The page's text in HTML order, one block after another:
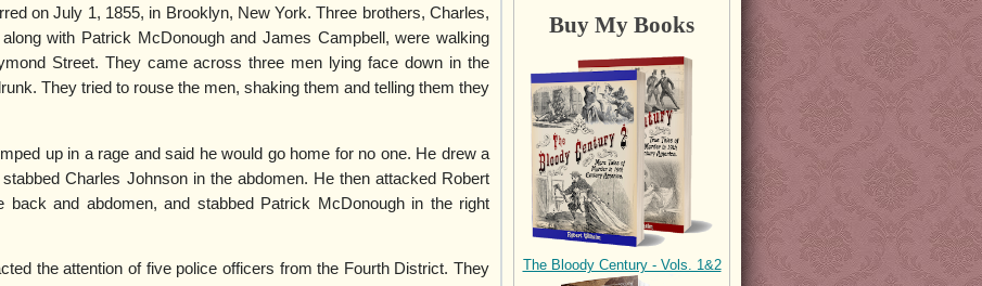
on July 1, 1855, in Brooklyn, New York. Three brothers, Charles,
with Patrick McDonough and James Campbell, were walking
Street. They came across three men lying face down in the
They tried to rouse the men, shaking them and telling them they
up in a rage and said he would go home for no one. He drew a
Charles Johnson in the abdomen. He then attacked Robert
back and abdomen, and stabbed Patrick McDonough in the right
the attention of five police officers from the Fourth District. They
Buy My Books
The Bloody Century - Vols. 1&2